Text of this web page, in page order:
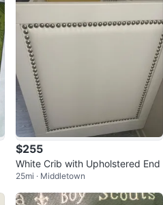
$255
White Crib with Upholstered End
25mi · Middletown